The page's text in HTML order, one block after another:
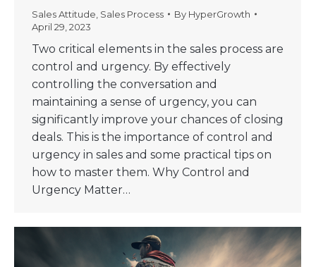
Sales Attitude Sales Process By HyperGrowth
April 29, 2023
Two critical elements in the sales process are
control and urgency. By effectively
controlling the conversation and
maintaining a sense of urgency, you can
significantly improve your chances of closing
deals. This is the importance of control and
urgency in sales and some practical tips on
how to master them. Why Control and
Urgency Matter…